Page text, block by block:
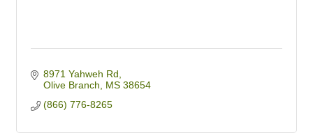
8971 Yahweh Rd
Olive Branch
MS 38654
(866) 776-8265